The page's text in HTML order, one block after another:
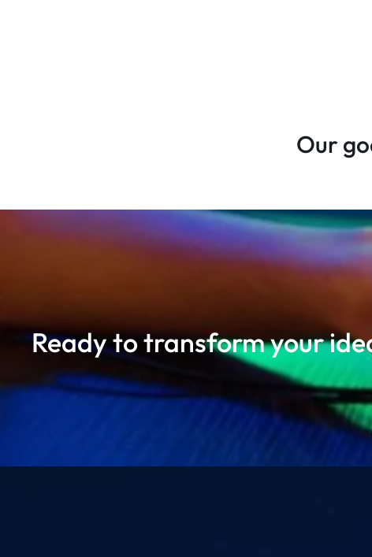
Our
Ready to transform your